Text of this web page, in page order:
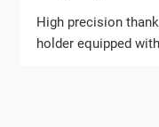
High precision
holder equipped